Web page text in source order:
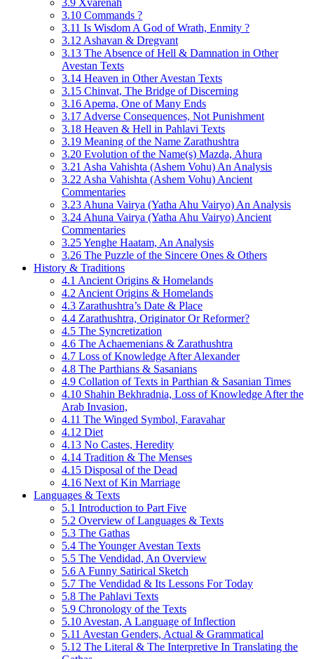
3.10 Commands ?
3.11 Is Wisdom A God of Wrath, Enmity ?
3.12 Ashavan & Dregvant
3.13 The Absence of Hell & Damnation in Other
Avestan Texts
3.14 Heaven in Other Avestan Texts
3.15 Chinvat, The Bridge of Discerning
3.16 Apema, One of Many Ends
3.17 Adverse Consequences, Not Punishment
3.18 Heaven & Hell in Pahlavi Texts
3.19 Meaning of the Name Zarathushtra
3.20 Evolution of the Name(s) Mazda, Ahura
3.21 Asha Vahishta (Ashem Vohu) An Analysis
3.22 Asha Vahishta (Ashem Vohu) Ancient
Commentaries
3.23 Ahuna Vairya (Yatha Ahu Vairyo) An Analysis
3.24 Ahuna Vairya (Yatha Ahu Vairyo) Ancient
Commentaries
3.25 Yenghe Haatam, An Analysis
3.26 The Puzzle of the Sincere Ones & Others
History & Traditions
4.1 Ancient Origins & Homelands
4.2 Ancient Origins & Homelands
4.3 Zarathushtra’s Date & Place
4.4 Zarathushtra, Originator Or Reformer?
4.5 The Syncretization
4.6 The Achaemenians & Zarathushtra
4.7 Loss of Knowledge After Alexander
4.8 The Parthians & Sasanians
4.9 Collation of Texts in Parthian & Sasanian Times
4.10 Shahin Bekhradnia, Loss of Knowledge After the
Arab Invasion,
4.11 The Winged Symbol, Faravahar
4.12 Diet
4.13 No Castes, Heredity
4.14 Tradition & The Menses
4.15 Disposal of the Dead
4.16 Next of Kin Marriage
Languages & Texts
5.1 Introduction to Part Five
5.2 Overview of Languages & Texts
5.3 The Gathas
5.4 The Younger Avestan Texts
5.5 The Vendidad, An Overview
5.6 A Funny Satirical Sketch
5.7 The Vendidad & Its Lessons For Today
5.8 The Pahlavi Texts
5.9 Chronology of the Texts
5.10 Avestan, A Language of Inflection
5.11 Avestan Genders, Actual & Grammatical
5.12 The Literal & The Interpretive In Translating the